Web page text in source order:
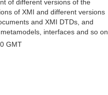
of different versions of the
of XMI and different versions
and XMI DTDs, and
interfaces and so on.
GMT